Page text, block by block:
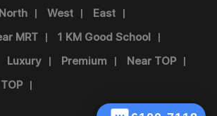
North West
East
MRT
1 KM Good School
Luxury Premium
Near TOP